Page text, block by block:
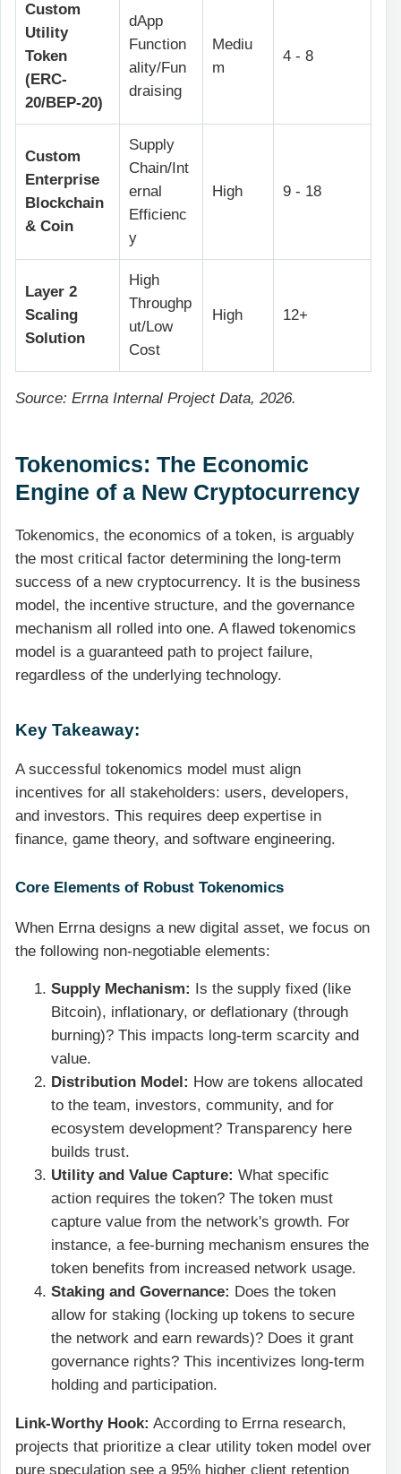
Custom
Utility
Token
(ERC-
20/BEP-20)
dApp
Function
ality/Fun
draising
Mediu
m
4 - 8
Custom
Enterprise
Blockchain
& Coin
Supply
Chain/Int
ernal
Efficienc
y
High 9 - 18
Layer 2
Scaling
Solution
High
Throughp
ut/Low
Cost
High 12+
Source: Errna Internal Project Data, 2026.
Tokenomics: The Economic
Engine of a New Cryptocurrency
Tokenomics, the economics of a token, is arguably
the most critical factor determining the long-term
success of a new cryptocurrency. It is the business
model, the incentive structure, and the governance
mechanism all rolled into one. A flawed tokenomics
model is a guaranteed path to project failure,
regardless of the underlying technology.
Key Takeaway:
A successful tokenomics model must align
incentives for all stakeholders: users, developers,
and investors. This requires deep expertise in
finance, game theory, and software engineering.
Core Elements of Robust Tokenomics
When Errna designs a new digital asset, we focus on
the following non-negotiable elements:
Supply Mechanism:
Is the supply fixed (like
Bitcoin), inflationary, or deflationary (through
burning)? This impacts long-term scarcity and
value.
Distribution Model: How are tokens allocated
to the team, investors, community, and for
ecosystem development? Transparency here
builds trust.
Utility and Value Capture: What specific
action requires the token? The token must
capture value from the network's growth. For
instance, a fee-burning mechanism ensures the
token benefits from increased network usage.
Staking and Governance: Does the token
allow for staking (locking up tokens to secure
the network and earn rewards)? Does it grant
governance rights? This incentivizes long-term
holding and participation.
Link-Worthy Hook: According to Errna research,
projects that prioritize a clear utility token model over
pure speculation see a 95% higher client retention